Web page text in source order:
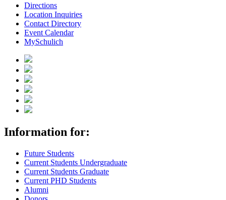
Directions
Location Inquiries
Contact Directory
Event Calendar
MySchulich
Information for:
Future Students
Current Students Undergraduate
Current Students Graduate
Current PHD Students
Alumni